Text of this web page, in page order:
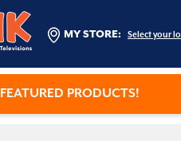
MY STORE: Select your
FEATURED PRODUCTS!